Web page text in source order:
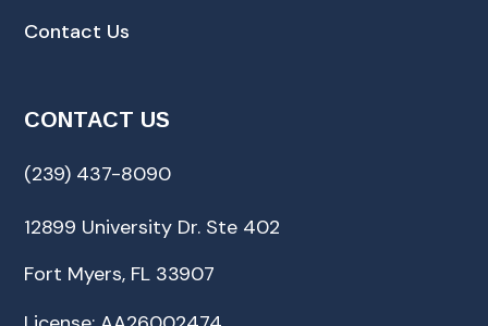
Contact Us
CONTACT US
(239) 437-8090
12899 University Dr. Ste 402
Fort Myers, FL 33907